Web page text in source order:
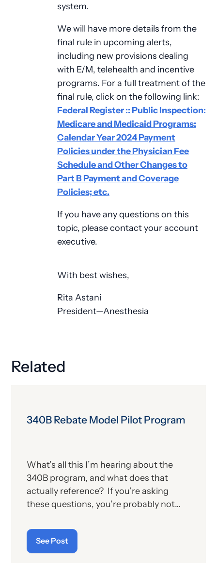
system.
We will have more details from the
final rule in upcoming alerts,
including new provisions dealing
with E/M, telehealth and incentive
programs. For a full treatment of the
final rule, click on the following link:
Federal Register :: Public Inspection:
Medicare and Medicaid Programs:
Calendar Year 2024 Payment
Policies under the Physician Fee
Schedule and Other Changes to
Part B Payment and Coverage
Policies; etc.
If you have any questions on this
topic, please contact your account
executive.
With best wishes,
Rita Astani
President—Anesthesia
Related
340B Rebate Model Pilot Program
What’s all this I’m hearing about the
340B program, and what does that
actually reference? If you’re asking
these questions, you’re probably not
the program, we’ll provide, below, a brief
description. For those who
the subject, we’ll report some recent
See Post